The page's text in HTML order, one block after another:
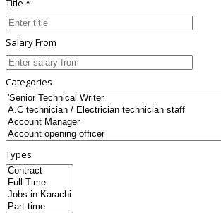
Title *
Salary From
Categories
Types